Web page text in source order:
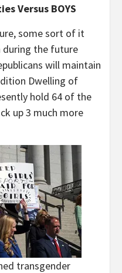
Versus BOYS
some sort of it
during the future
will maintain
Dwelling of
hold 64 of the
up 3 much more
transgender